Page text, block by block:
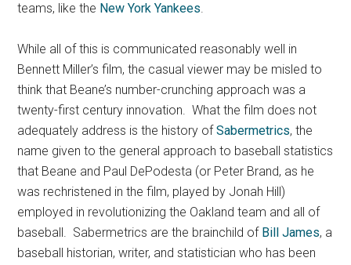
teams, like the New York Yankees.
While all of this is communicated reasonably well in
Bennett Miller’s film, the casual viewer may be misled to
think that Beane’s number-crunching approach was a
twenty-first century innovation. What the film does not
adequately address is the history ofSabermetrics, the
name given to the general approach to baseball statistics
that Beane and Paul DePodesta (or Peter Brand, as he
was rechristened in the film, played by Jonah Hill)
employed in revolutionizing the Oakland team and all of
baseball. Sabermetrics are the brainchild of Bill James, a
baseball historian, writer, and statistician who has been